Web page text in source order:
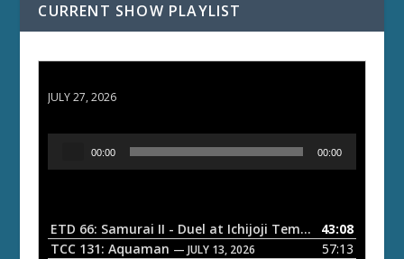
CURRENT SHOW PLAYLIST
JULY 27, 2026
o
P
00:00 00:00
ETD 66: Samurai II - Duel at Ichijoji Temple — JULY 27,
43:08
TCC 131: Aquaman — JULY 13, 2026
57:13